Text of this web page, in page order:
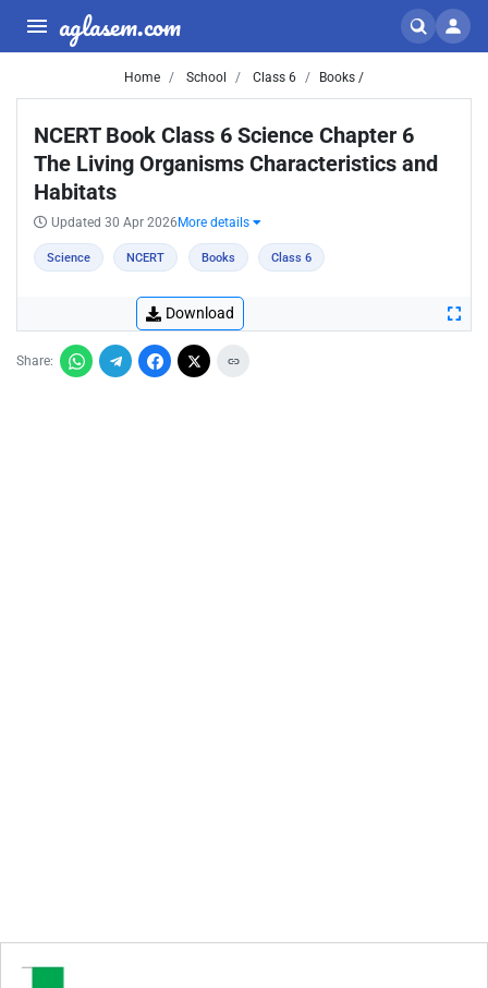
aglasem.com
Home School Class 6 Books /
NCERT Book Class 6 Science Chapter 6
The Living Organisms Characteristics and
Habitats
Updated 30 Apr 2026 More details
Science NCERT Books Class 6
Download
Share: